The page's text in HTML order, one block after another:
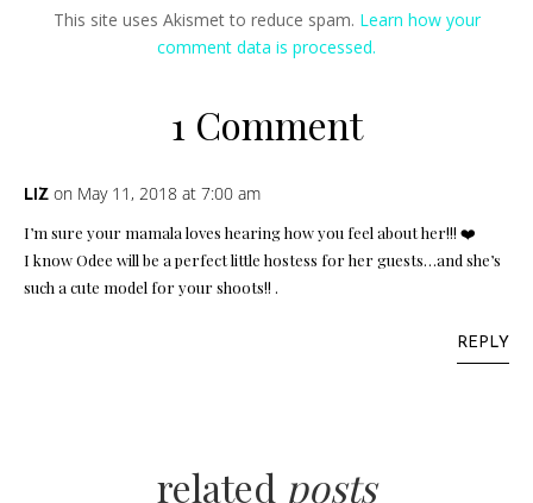
1 Comment
LIZ on May 11, 2018 at 7:00 am
I’m sure your mamala loves hearing how you feel about her!!! ❤️
I know Odee will be a perfect little hostess for her guests…and she’s
such a cute model for your shoots!! .
REPLY
This site uses Akismet to reduce spam. Learn how your
comment data is processed.
related posts